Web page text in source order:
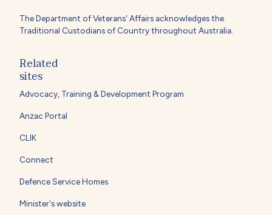
The Department of Veterans' Affairs acknowledges the
Traditional Custodians of Country throughout Australia.
Related
sites
Advocacy, Training & Development Program
Anzac Portal
CLIK
Connect
Defence Service Homes
Minister's website